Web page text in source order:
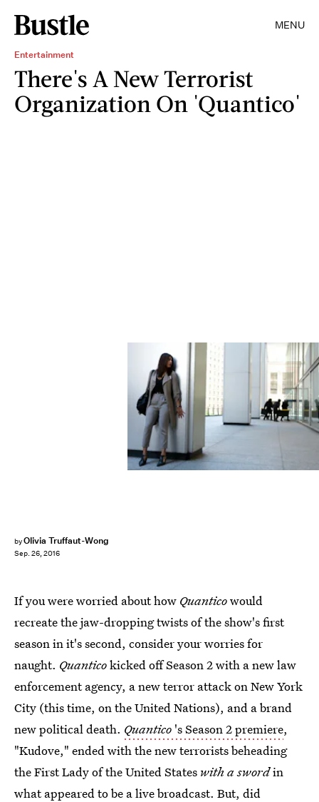
MENU
Entertainment
There's A New Terrorist
Organization On 'Quantico'
byOlivia Truffaut-Wong
Sep. 26, 2016
If you were worried about how Quanticowould
recreate the jaw-dropping twists of the show's first
season in it's second, consider your worries for
naught. Quanticokicked off Season 2 with a new law
enforcement agency, a new terror attack on New York
City (this time, on the United Nations), and a brand
new political death. Quantico 's Season 2 premiere,
"Kudove," ended with the new terrorists beheading
the First Lady of the United States with a swordin
what appeared to be a live broadcast. But, did